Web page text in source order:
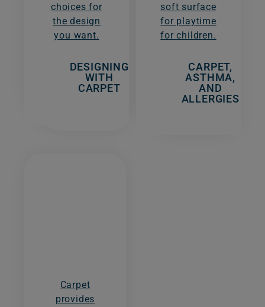
choices for
the design
you want.
DESIGNING
WITH
CARPET
soft surface
for playtime
for children.
CARPET,
ASTHMA,
AND
ALLERGIES
Carpet
provides